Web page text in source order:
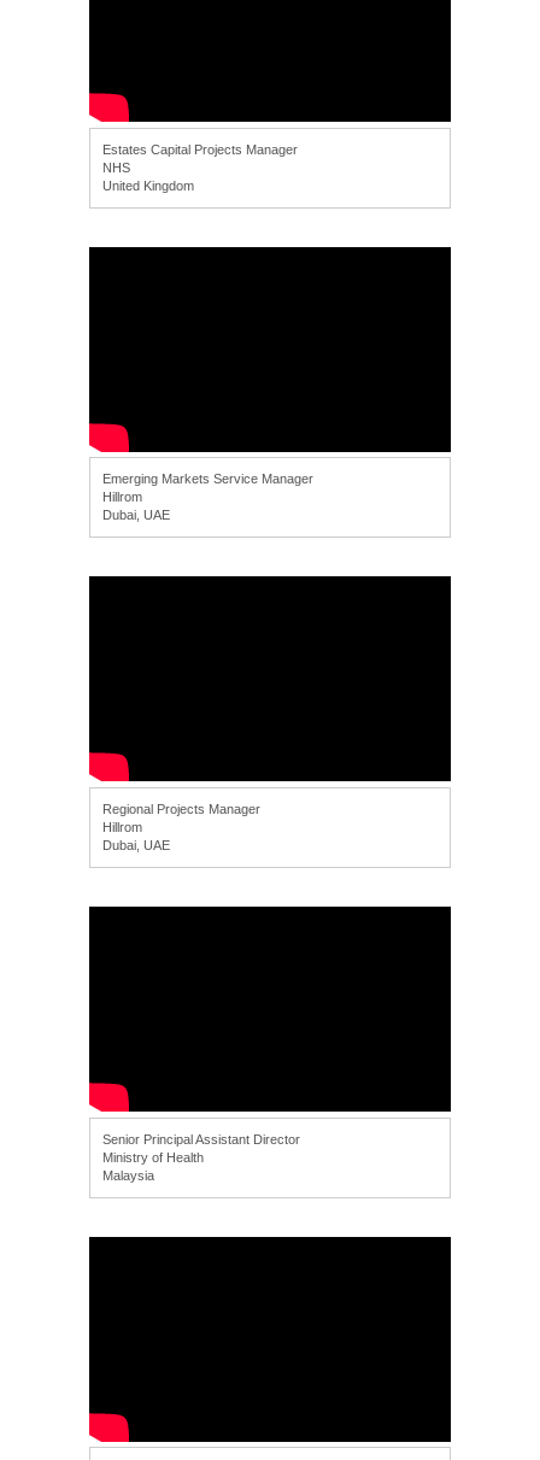
Estates Capital Projects Manager
NHS
United Kingdom
Emerging Markets Service Manager
Hillrom
Dubai, UAE
Regional Projects Manager
Hillrom
Dubai, UAE
Senior Principal Assistant Director
Ministry of Health
Malaysia